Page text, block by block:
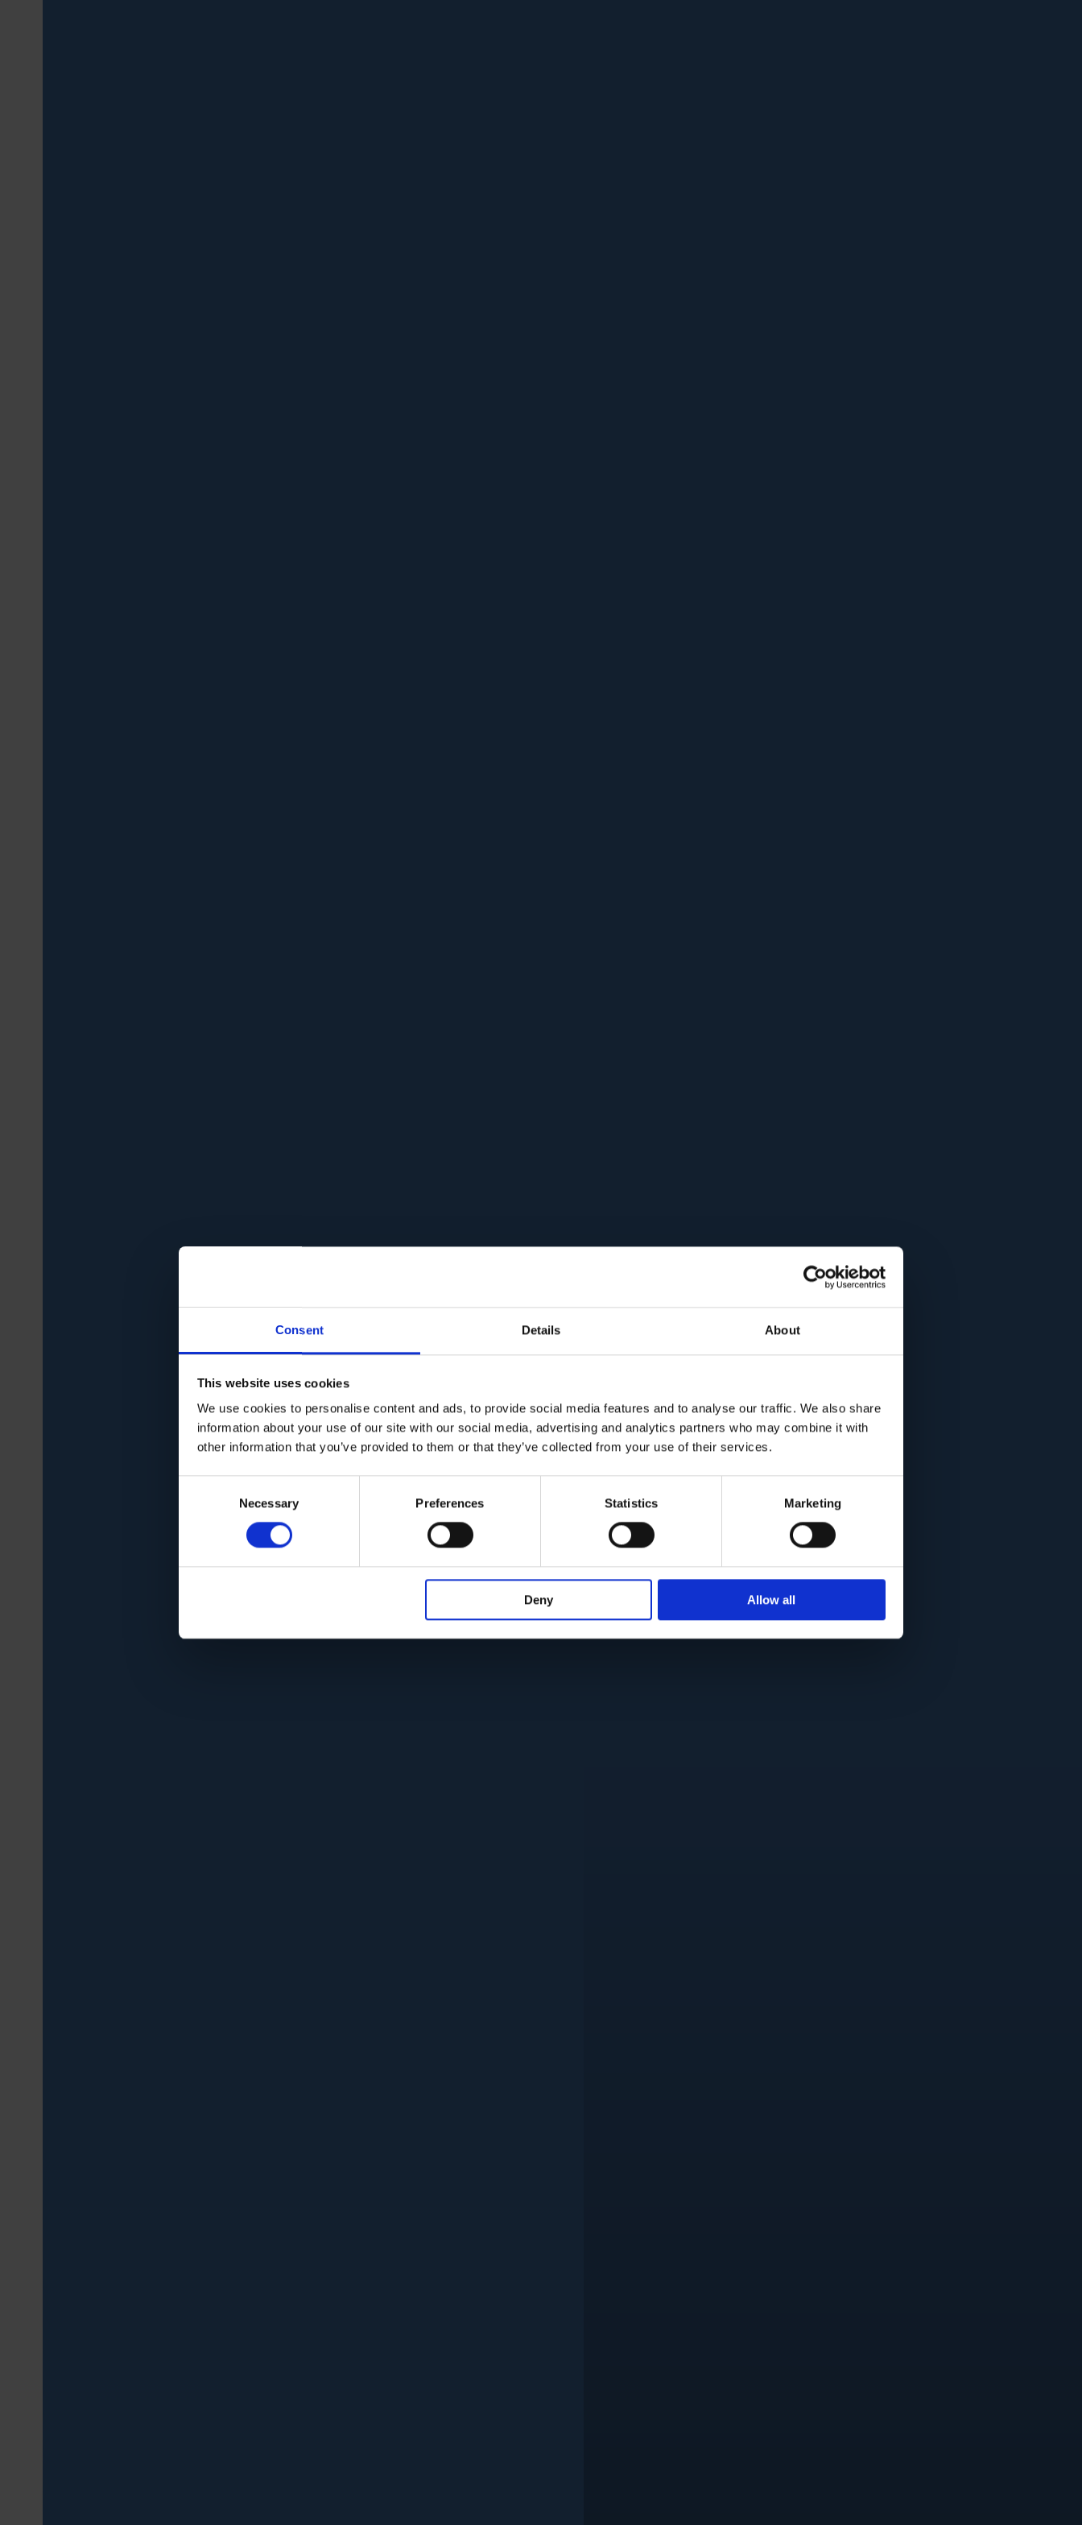
Consent Details About
This website uses cookies
We use cookies to personalise content and ads, to provide social media features and to analyse our traffic. We also share
information about your use of our site with our social media, advertising and analytics partners who may combine it with
other information that you’ve provided to them or that they’ve collected from your use of their services.
Necessary Preferences Statistics Marketing
Deny Allow all